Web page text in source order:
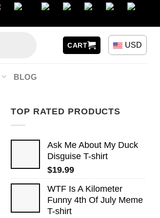
CART USD
BLOG
TOP RATED PRODUCTS
Ask Me About My Duck
Disguise T-shirt
$19.99
WTF Is A Kilometer
Funny 4th Of July Meme
T-shirt